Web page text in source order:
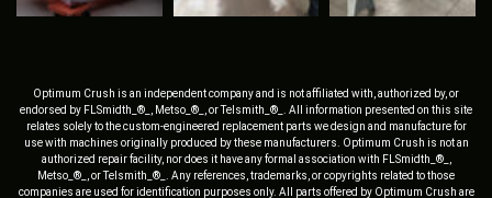
Optimum Crush is an independent company and is not affiliated with, authorized by, or
endorsed by FLSmidth_®_, Metso_®_, or Telsmith_®_. All information presented on this site
relates solely to the custom-engineered replacement parts we design and manufacture for
use with machines originally produced by these manufacturers. Optimum Crush is not an
authorized repair facility, nor does it have any formal association with FLSmidth_®_,
Metso_®_, or Telsmith_®_. Any references, trademarks, or copyrights related to those
companies are used for identification purposes only. All parts offered by Optimum Crush are